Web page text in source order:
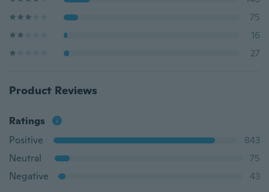
75
16
27
Product Reviews
Ratings
Positive
843
Neutral
75
Negative
43